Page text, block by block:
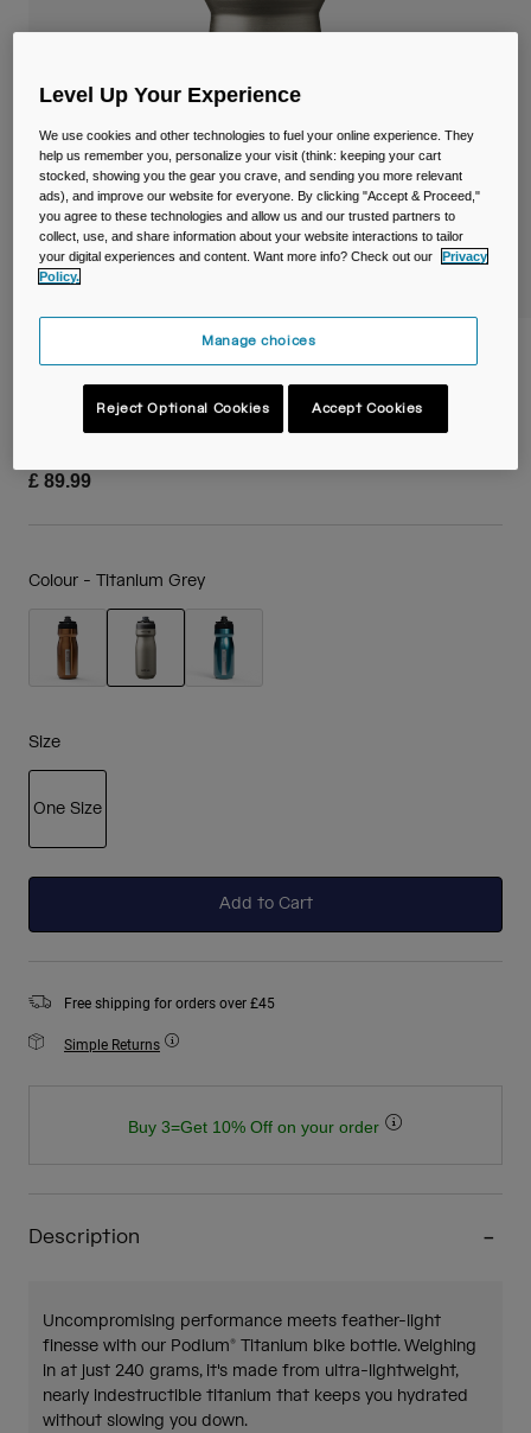
Mugs & Tumblers
Belts & Waistpacks
Bike Bags
Reservoirs
Accessories
Shop All
Podium® Titanium 18oz/530ml Bike
Bottle
Item No.38153-256-OS
£ 89.99
Colour - Titanium Grey
Size
One Size
Add to Cart
Free shipping for orders over £45
Simple Returns
Buy 3=Get 10% Off on your order
Description
Uncompromising performance meets feather-light
finesse with our Podium® Titanium bike bottle. Weighing
in at just 240 grams, it's made from ultra-lightweight,
nearly indestructible titanium that keeps you hydrated
without slowing you down.
Level Up Your Experience
We use cookies and other technologies to fuel your online experience. They
help us remember you, personalize your visit (think: keeping your cart
stocked, showing you the gear you crave, and sending you more relevant
ads), and improve our website for everyone. By clicking "Accept & Proceed,"
you agree to these technologies and allow us and our trusted partners to
collect, use, and share information about your website interactions to tailor
your digital experiences and content. Want more info? Check out our
Privacy
Policy.
Manage choices
Reject Optional Cookies Accept Cookies